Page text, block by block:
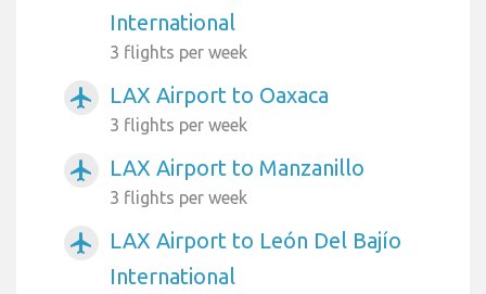
International
3 flights per week
airplanemode_active LAX Airport to Oaxaca
3 flights per week
airplanemode_active LAX Airport to Manzanillo
3 flights per week
airplanemode_active
LAX Airport to León Del Bajío
International